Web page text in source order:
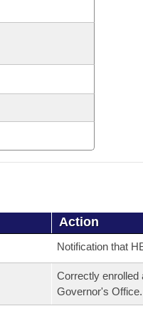
Action
Notification that
Correctly enrolled
Governor's Office.